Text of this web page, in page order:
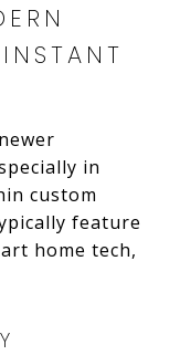
in
custom
feature
home tech,